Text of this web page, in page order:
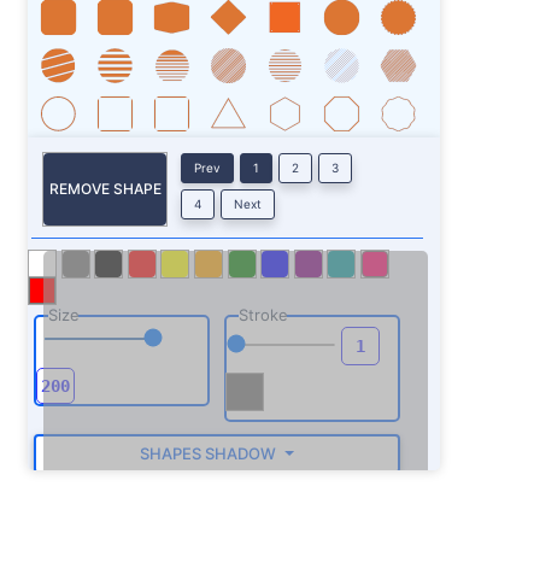
REMOVE SHAPE
Prev 1 2 3
4 Next
Size Stroke
SHAPES SHADOW